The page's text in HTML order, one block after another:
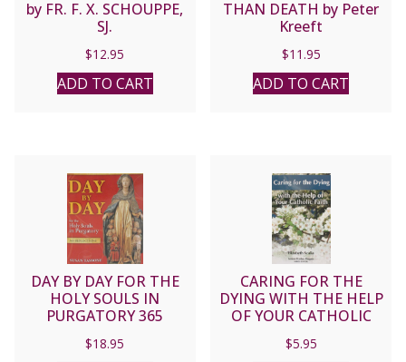
by FR. F. X. SCHOUPPE,
SJ.
$12.95
ADD TO CART
THAN DEATH by Peter
Kreeft
$11.95
ADD TO CART
DAY BY DAY FOR THE
HOLY SOULS IN
PURGATORY 365
Reflections by SUSAN
TASSONE
$18.95
CARING FOR THE
DYING WITH THE HELP
OF YOUR CATHOLIC
FAITH by ELIZABETH
SCALIA
$5.95